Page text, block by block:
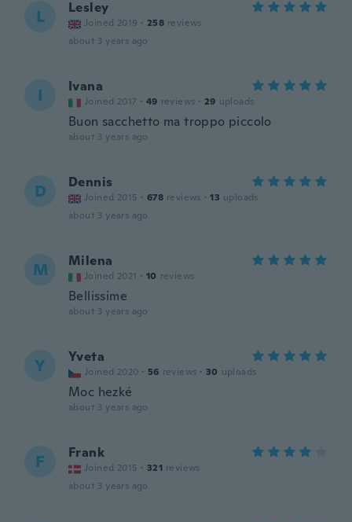
L Lesley
Joined 2019 · 258 reviews
about 3 years ago
I Ivana
Joined 2017 · 49 reviews · 29 uploads
Buon sacchetto ma troppo piccolo
about 3 years ago
D Dennis
Joined 2015 · 678 reviews · 13 uploads
about 3 years ago
M Milena
Joined 2021 · 10 reviews
Bellissime
about 3 years ago
Y Yveta
Joined 2020 · 56 reviews · 30 uploads
Moc hezké
about 3 years ago
F Frank
Joined 2015 · 321 reviews
about 3 years ago